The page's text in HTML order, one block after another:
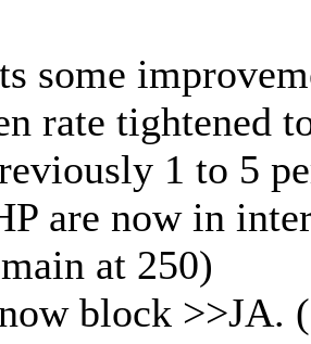
some
rate tightened
1 to 5
are now in
at 250)
block >>JA.